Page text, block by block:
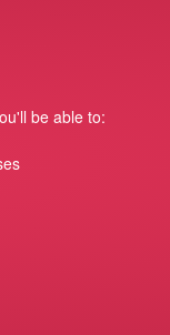
be able to: